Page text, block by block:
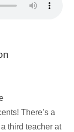
There’s a
third teacher at